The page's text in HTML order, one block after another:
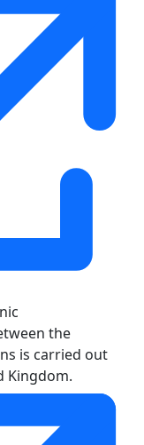
the
is carried out
Kingdom.